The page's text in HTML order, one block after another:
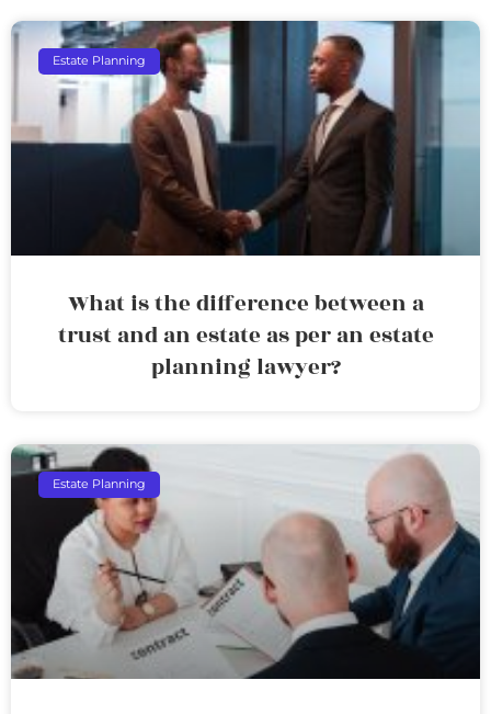
Estate Planning
What is the difference between a
trust and an estate as per an estate
planning lawyer?
Estate Planning